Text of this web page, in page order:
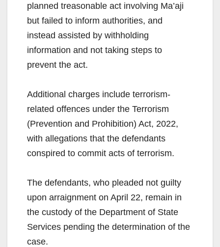
planned treasonable act involving Ma’aji
but failed to inform authorities, and
instead assisted by withholding
information and not taking steps to
prevent the act.
Additional charges include terrorism-
related offences under the Terrorism
(Prevention and Prohibition) Act, 2022,
with allegations that the defendants
conspired to commit acts of terrorism.
The defendants, who pleaded not guilty
upon arraignment on April 22, remain in
the custody of the Department of State
Services pending the determination of the
case.